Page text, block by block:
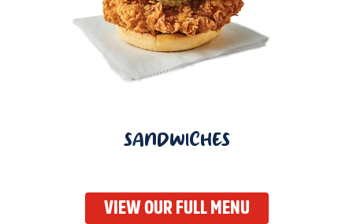
SANDWICHES
VIEW OUR FULL MENU